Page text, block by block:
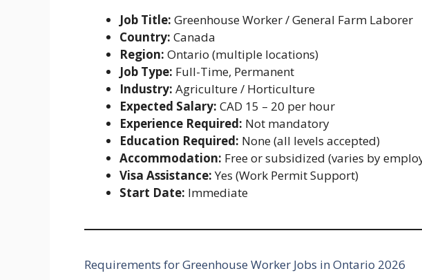
Job Title: Greenhouse Worker / General Farm Laborer
Country: Canada
Region: Ontario (multiple locations)
Job Type: Full-Time, Permanent
Industry: Agriculture / Horticulture
Expected Salary: CAD 15 – 20 per hour
Experience Required: Not mandatory
Education Required: None (all levels accepted)
Accommodation: Free or subsidized (varies by
Visa Assistance:Yes (Work Permit Support)
Start Date: Immediate
Requirements for Greenhouse Worker Jobs in Ontario 2026